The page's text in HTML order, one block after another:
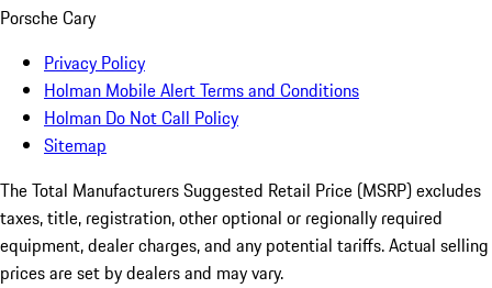
Porsche Cary
Privacy Policy
Holman Mobile Alert Terms and Conditions
Holman Do Not Call Policy
Sitemap
The Total Manufacturers Suggested Retail Price (MSRP) excludes
taxes, title, registration, other optional or regionally required
equipment, dealer charges, and any potential tariffs. Actual selling
prices are set by dealers and may vary.